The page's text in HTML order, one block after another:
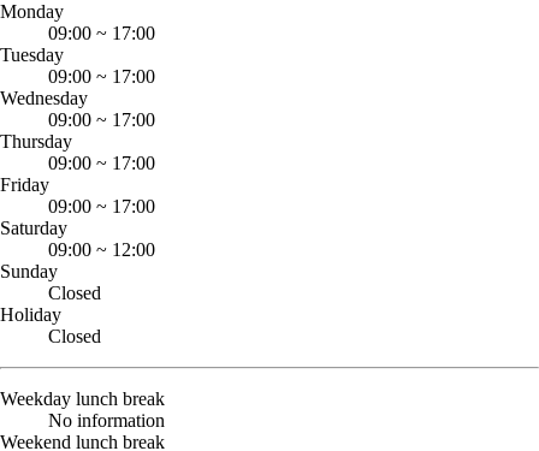
Monday
09:00 ~ 17:00
Tuesday
09:00 ~ 17:00
Wednesday
09:00 ~ 17:00
Thursday
09:00 ~ 17:00
Friday
09:00 ~ 17:00
Saturday
09:00 ~ 12:00
Sunday
Closed
Holiday
Closed
Weekday lunch break
No information
Weekend lunch break